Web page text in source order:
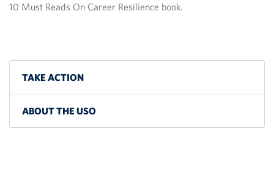
10 Must Reads On Career Resilience book.
TAKE ACTION
ABOUT THE USO